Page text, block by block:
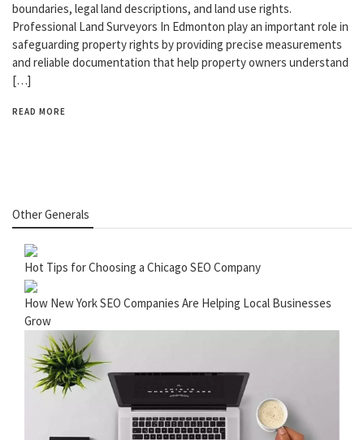
boundaries, legal land descriptions, and land use rights.
Professional Land Surveyors In Edmonton play an important role in
safeguarding property rights by providing precise measurements
and reliable documentation that help property owners understand
[…]
READ MORE
Other Generals
Hot Tips for Choosing a Chicago SEO Company
How New York SEO Companies Are Helping Local Businesses
Grow